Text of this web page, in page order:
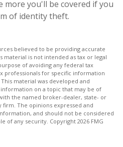
more you'll be covered if you
of identity theft.
believed to be providing accurate
is not intended as tax or legal
of avoiding any federal tax
professionals for specific information
material was developed and
on a topic that may be of
the named broker-dealer, state- or
firm. The opinions expressed and
and should not be considered
of any security. Copyright 2026 FMG